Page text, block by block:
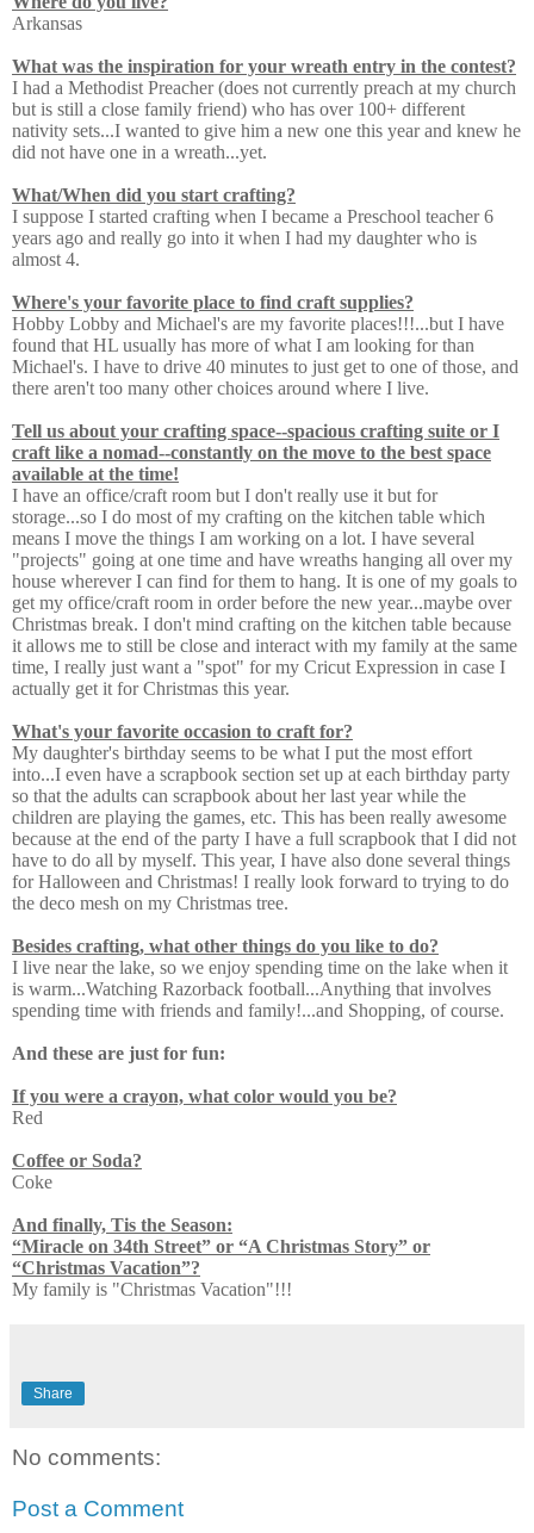
Arkansas
What was the inspiration for your wreath entry in the contest?
I had a Methodist Preacher (does not currently preach at my church
but is still a close family friend) who has over 100+ different
nativity sets...I wanted to give him a new one this year and knew he
did not have one in a wreath...yet.
What/When did you start crafting?
I suppose I started crafting when I became a Preschool teacher 6
years ago and really go into it when I had my daughter who is
almost 4.
Where's your favorite place to find craft supplies?
Hobby Lobby and Michael's are my favorite places!!!...but I have
found that HL usually has more of what I am looking for than
Michael's. I have to drive 40 minutes to just get to one of those, and
there aren't too many other choices around where I live.
Tell us about your crafting space--spacious crafting suite or I
craft like a nomad--constantly on the move to the best space
available at the time!
I have an office/craft room but I don't really use it but for
storage...so I do most of my crafting on the kitchen table which
means I move the things I am working on a lot. I have several
"projects" going at one time and have wreaths hanging all over my
house wherever I can find for them to hang. It is one of my goals to
get my office/craft room in order before the new year...maybe over
Christmas break. I don't mind crafting on the kitchen table because
it allows me to still be close and interact with my family at the same
time, I really just want a "spot" for my Cricut Expression in case I
actually get it for Christmas this year.
What's your favorite occasion to craft for?
My daughter's birthday seems to be what I put the most effort
into...I even have a scrapbook section set up at each birthday party
so that the adults can scrapbook about her last year while the
children are playing the games, etc. This has been really awesome
because at the end of the party I have a full scrapbook that I did not
have to do all by myself. This year, I have also done several things
for Halloween and Christmas! I really look forward to trying to do
the deco mesh on my Christmas tree.
Besides crafting, what other things do you like to do?
I live near the lake, so we enjoy spending time on the lake when it
is warm...Watching Razorback football...Anything that involves
spending time with friends and family!...and Shopping, of course.
And these are just for fun:
If you were a crayon, what color would you be?
Red
Coffee or Soda?
Coke
And finally, Tis the Season:
“Miracle on 34th Street” or “A Christmas Story” or
“Christmas Vacation”?
My family is "Christmas Vacation"!!!
Share
No comments:
Post a Comment